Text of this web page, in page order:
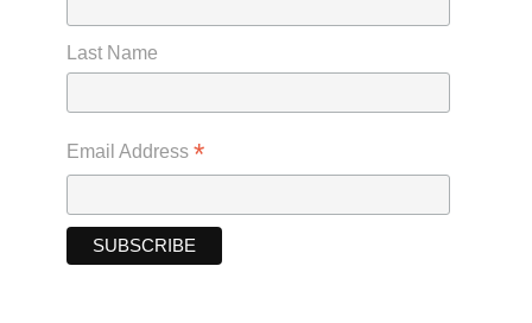
Last Name
Email Address *